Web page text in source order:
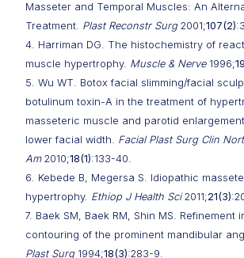
Masseter and Temporal Muscles: An
Treatment. Plast Reconstr Surg2001;107(2)
4. Harriman DG. The histochemistry of
muscle hypertrophy. Muscle & Nerve1996;
5. Wu WT. Botox facial slimming/facial
botulinum toxin-A in the treatment of
masseteric muscle and parotid
lower facial width. Facial Plast Surg Clin
Am2010;18(1):133-40.
6. Kebede B, Megersa S. Idiopathic
hypertrophy. Ethiop J Health Sci2011;21(3)
7. Baek SM, Baek RM, Shin MS. Refinement
contouring of the prominent mandibular
Plast Surg1994;18(3):283-9.